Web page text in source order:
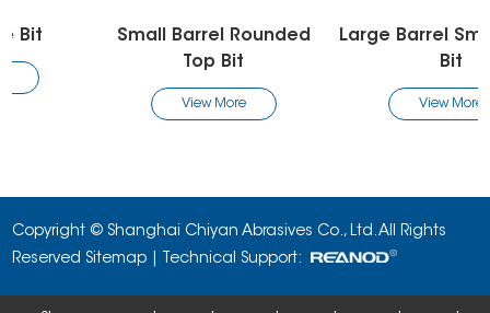
Small Barrel Rounded
View More
Large Barrel Smooth Top
View More
Copyright © Shanghai Chiyan Abrasives Co., Ltd. All Rights
Reserved Sitemap | Technical Support: